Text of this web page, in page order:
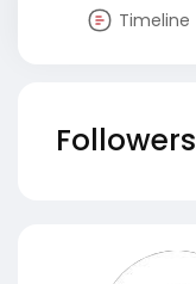
Timeline
Followers